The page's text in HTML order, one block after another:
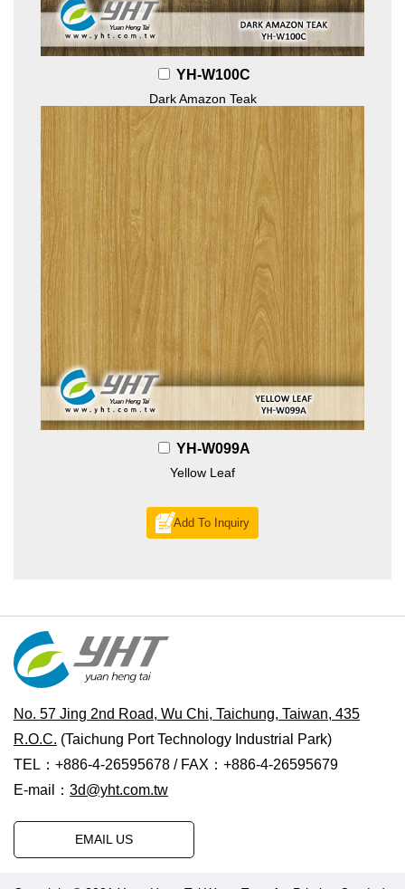
YH-W100C
Dark Amazon Teak
YH-W099A
Yellow Leaf
Add To Inquiry
No. 57 Jing 2nd Road, Wu Chi, Taichung, Taiwan, 435
R.O.C. (Taichung Port Technology Industrial Park)
TEL：+886-4-26595678 / FAX：+886-4-26595679
E-mail： 3d@yht.com.tw
EMAIL US